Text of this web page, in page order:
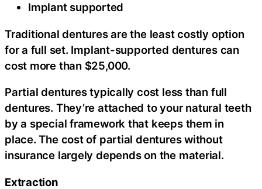
Implant supported
Traditional dentures are the least costly option
for a full set. Implant-supported dentures can
cost more than $25,000.
Partial dentures typically cost less than full
dentures. They’re attached to your natural teeth
by a special framework that keeps them in
place. The cost of partial dentures without
insurance largely depends on the material.
Extraction